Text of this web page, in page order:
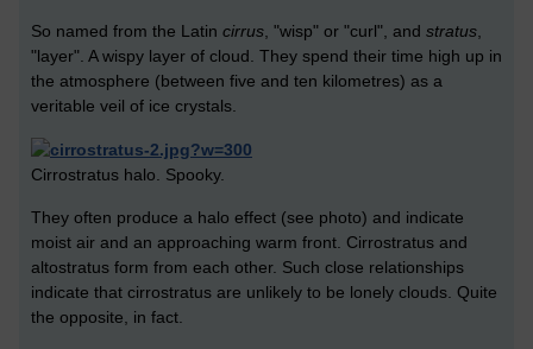
So named from the Latin cirrus, "wisp" or "curl", and stratus,
"layer". A wispy layer of cloud. They spend their time high up in
the atmosphere (between five and ten kilometres) as a
veritable veil of ice crystals.
Cirrostratus halo. Spooky.
They often produce a halo effect (see photo) and indicate
moist air and an approaching warm front. Cirrostratus and
altostratus form from each other. Such close relationships
indicate that cirrostratus are unlikely to be lonely clouds. Quite
the opposite, in fact.